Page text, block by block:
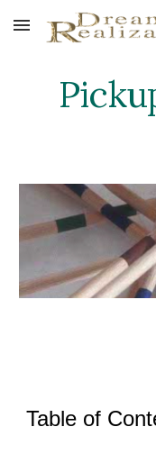
Skip to main content
Table of